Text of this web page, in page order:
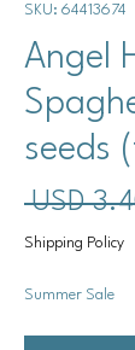
SKU: 64413674
Angel
seeds
USD
Shipping Policy
Summer Sale